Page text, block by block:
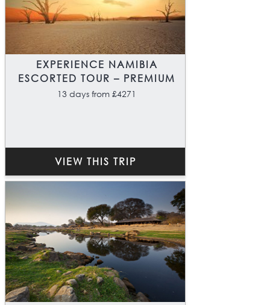
EXPERIENCE NAMIBIA
ESCORTED TOUR – PREMIUM
13 days from £4271
VIEW THIS TRIP